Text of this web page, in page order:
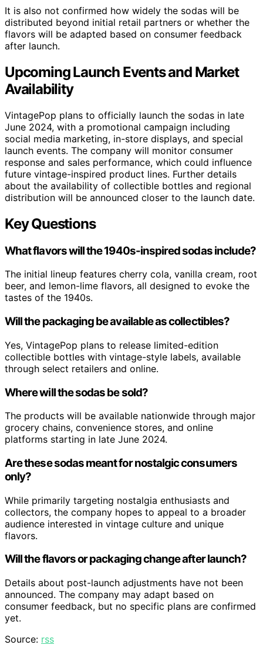
It is also not confirmed how widely the sodas will be
distributed beyond initial retail partners or whether the
flavors will be adapted based on consumer feedback
after launch.
Upcoming Launch Events and Market
Availability
VintagePop plans to officially launch the sodas in late
June 2024, with a promotional campaign including
social media marketing, in-store displays, and special
launch events. The company will monitor consumer
response and sales performance, which could influence
future vintage-inspired product lines. Further details
about the availability of collectible bottles and regional
distribution will be announced closer to the launch date.
Key Questions
What flavors will the 1940s-inspired sodas include?
The initial lineup features cherry cola, vanilla cream, root
beer, and lemon-lime flavors, all designed to evoke the
tastes of the 1940s.
Will the packaging be available as collectibles?
Yes, VintagePop plans to release limited-edition
collectible bottles with vintage-style labels, available
through select retailers and online.
Where will the sodas be sold?
The products will be available nationwide through major
grocery chains, convenience stores, and online
platforms starting in late June 2024.
Are these sodas meant for nostalgic consumers
only?
While primarily targeting nostalgia enthusiasts and
collectors, the company hopes to appeal to a broader
audience interested in vintage culture and unique
flavors.
Will the flavors or packaging change after launch?
Details about post-launch adjustments have not been
announced. The company may adapt based on
consumer feedback, but no specific plans are confirmed
yet.
Source: rss